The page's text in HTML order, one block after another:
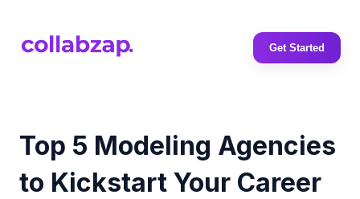
Get Started
Top 5 Modeling Agencies
to Kickstart Your Career